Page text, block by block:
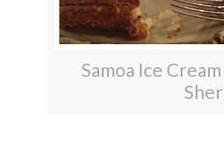
Samoa Ice